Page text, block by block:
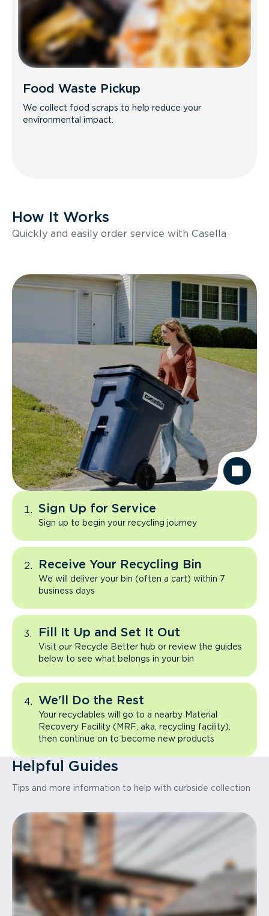
Food Waste Pickup
We collect food scraps to help reduce your
environmental impact.
How It Works
Quickly and easily order service with Casella
Sign Up for Service
Sign up to begin your recycling journey
Receive Your Recycling Bin
We will deliver your bin (often a cart) within 7
business days
Fill It Up and Set It Out
Visit our Recycle Better hub or review the guides
below to see what belongs in your bin
We'll Do the Rest
Your recyclables will go to a nearby Material
Recovery Facility (MRF; aka, recycling facility),
then continue on to become new products
Helpful Guides
Tips and more information to help with curbside collection